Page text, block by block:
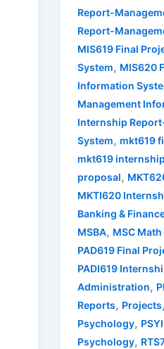
Report-
Report-
MIS619 Final
System, MIS620
Information
Management
Internship
System, mkt619
mkt619
proposal,
MKTI620
Banking &
MSBA, MSC
PAD619 Final
PADI619
Administration,
Reports, Projects,
Psychology,
Psychology,